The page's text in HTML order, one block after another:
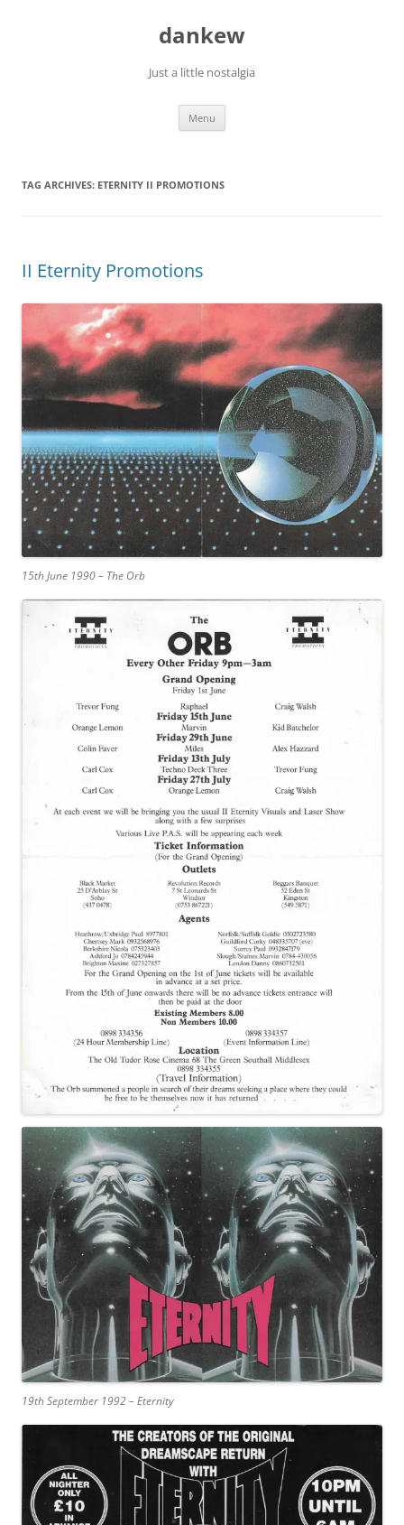
dankew
Just a little nostalgia
Menu
TAG ARCHIVES: ETERNITY II PROMOTIONS
II Eternity Promotions
15th June 1990 – The Orb
19th September 1992 – Eternity